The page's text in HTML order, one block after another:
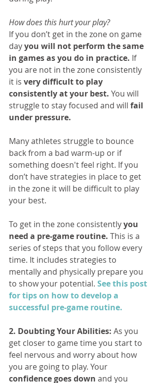
How does this hurt your play?
If you don’t get in the zone on game
day you will not perform the same
in games as you do in practice. If
you are not in the zone consistently
it is very difficult to play
consistently at your best. You will
struggle to stay focused and will fail
under pressure.
Many athletes struggle to bounce
back from a bad warm-up or if
something doesn't feel right. If you
don’t have strategies in place to get
in the zone it will be difficult to play
your best.
To get in the zone consistently you
need a pre-game routine. This is a
series of steps that you follow every
time. It includes strategies to
mentally and physically prepare you
to show your potential. See this post
for tips on how to develop a
successful pre-game routine.
2. Doubting Your Abilities: As you
get closer to game time you start to
feel nervous and worry about how
you are going to play. Your
confidence goes down and you